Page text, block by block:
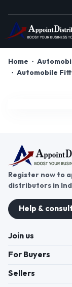
Home
Automobile
Register now to
distributors in
Help &
Join us
For Buyers
Sellers